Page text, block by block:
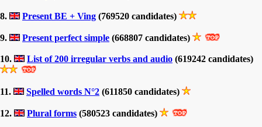
8. Present BE + Ving (769520 candidates)
9. Present perfect simple (668807 candidates)
10. List of 200 irregular verbs and audio (619242 candidates)
11. Spelled words N°2 (611850 candidates)
12. Plural forms (580523 candidates)